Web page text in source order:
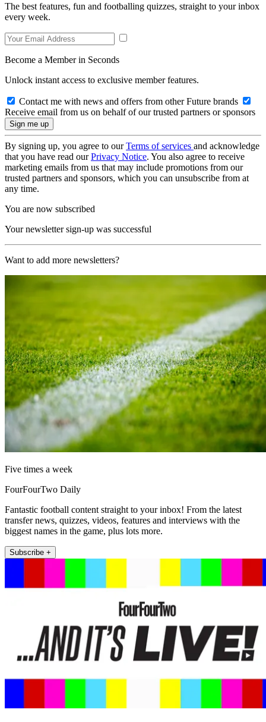
The best features, fun and footballing quizzes, straight to your inbox
every week.
Become a Member in Seconds
Unlock instant access to exclusive member features.
Contact me with news and offers from other Future brands
Receive email from us on behalf of our trusted partners or sponsors
By signing up, you agree to ourTerms of services and acknowledge
that you have read ourPrivacy Notice. You also agree to receive
marketing emails from us that may include promotions from our
trusted partners and sponsors, which you can unsubscribe from at
any time.
You are now subscribed
Your newsletter sign-up was successful
Want to add more newsletters?
Five times a week
FourFourTwo Daily
Fantastic football content straight to your inbox! From the latest
transfer news, quizzes, videos, features and interviews with the
biggest names in the game, plus lots more.
Subscribe +